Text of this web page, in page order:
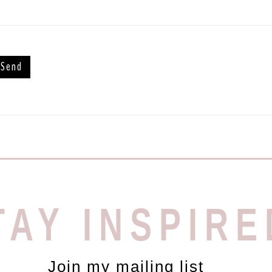
Join my mailing list